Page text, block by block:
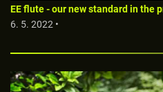
EE flute - our new standard in the
6. 5. 2022 •